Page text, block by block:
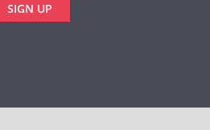
SIGN UP